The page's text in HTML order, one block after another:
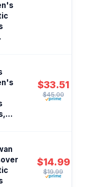
$33.51
$45.00
$14.99
$19.99